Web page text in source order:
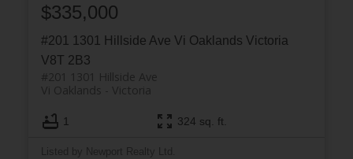
#201 1301 Hillside Ave Vi Oaklands Victoria
V8T 2B3
#201 1301 Hillside Ave
Victoria
Vi Oaklands
$335,000
1 324 sq. ft.
Listed by Newport Realty Ltd.